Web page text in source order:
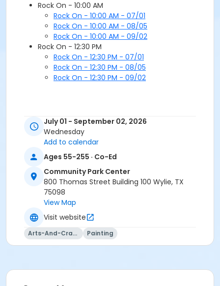
Rock On - 10:00 AM
Rock On - 10:00 AM - 07/01
Rock On - 10:00 AM - 08/05
Rock On - 10:00 AM - 09/02
Rock On - 12:30 PM
Rock On - 12:30 PM - 07/01
Rock On - 12:30 PM - 08/05
Rock On - 12:30 PM - 09/02
July 01 - September 02, 2026
Wednesday
Add to calendar
Ages 55-255 · Co-Ed
Community Park Center
800 Thomas Street Building 100 Wylie, TX
75098
View Map
Visit website
Arts-And-Crafts Painting